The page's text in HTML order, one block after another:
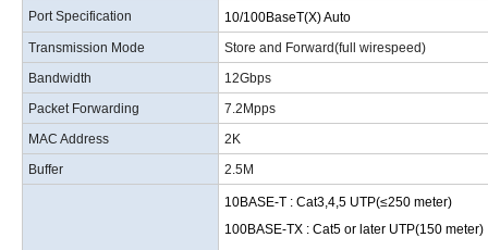
Port Specification 10/100BaseT(X)Auto
Transmission Mode
Store and Forward(full wirespeed)
Bandwidth
12Gbps
Packet Forwarding
7.2Mpps
MAC Address
2K
Buffer
2.5M
10BASE-T : Cat3,4,5 UTP(≤250 meter)
100BASE-TX : Cat5 or later UTP(150 meter)